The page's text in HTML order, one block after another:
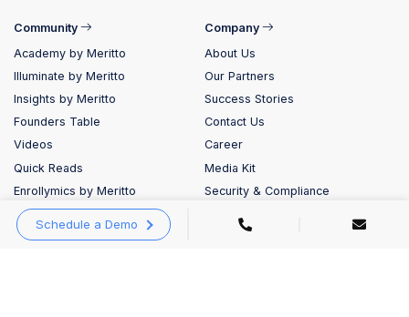
Schedule a Demo
Community
Academy by Meritto
Illuminate by Meritto
Insights by Meritto
Founders Table
Videos
Quick Reads
Enrollymics by Meritto
Evolve by Meritto
Blog
Company
About Us
Our Partners
Success Stories
Contact Us
Career
Media Kit
Security & Compliance